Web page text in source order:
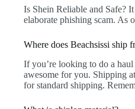
Is Shein Reliable and Safe?
elaborate phishing scam. As
Where does Beachsissi ship
If you’re looking to do a
awesome for you. Shipping
for standard shipping.